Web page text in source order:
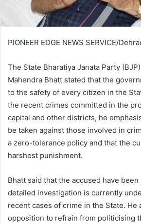
PIONEER EDGE NEWS SERVICE/
The State Bharatiya Janata Party
Mahendra Bhatt stated that the
to the safety of every citizen in the
the recent crimes committed in the
capital and other districts, he
be taken against those involved in
a zero-tolerance policy and that the
harshest punishment.
Bhatt said that the accused have
detailed investigation is currently
recent cases of crime in the State. He
opposition to refrain from politicising